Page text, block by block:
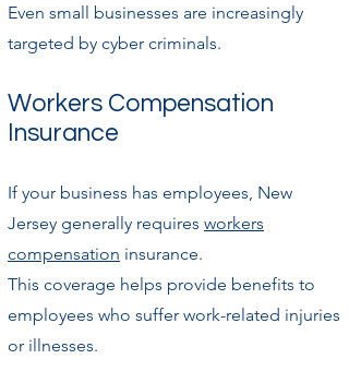
Even small businesses are increasingly
targeted by cyber criminals.
Workers Compensation
Insurance
If your business has employees, New
Jersey generally requires workers
compensation insurance.
This coverage helps provide benefits to
employees who suffer work-related injuries
or illnesses.